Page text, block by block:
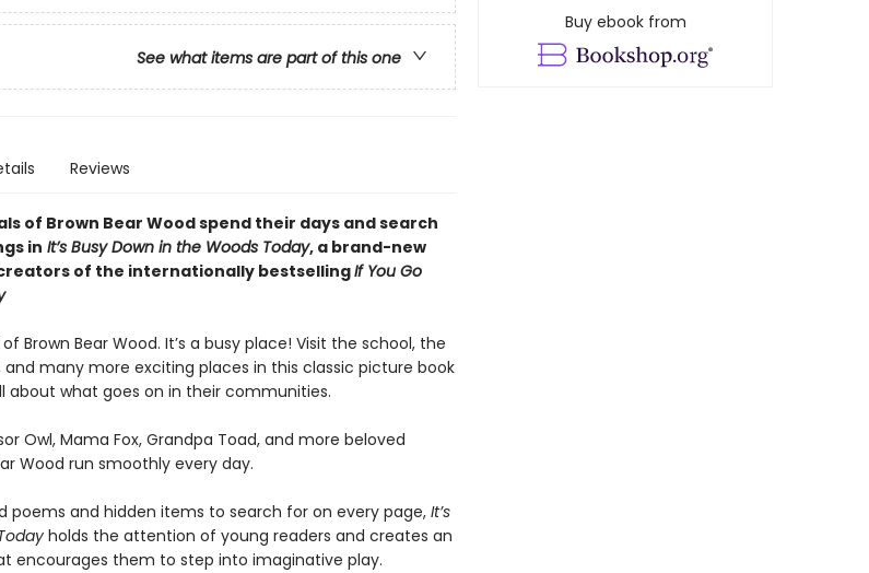
See what items are part of this one
Reviews
of Brown Bear Wood spend their days and search
in It’s Busy Down in the Woods Today, a brand-new
of the internationally bestsellingIf You Go
Brown Bear Wood. It’s a busy place! Visit the school, the
many more exciting places in this classic picture book
about what goes on in their communities.
Owl, Mama Fox, Grandpa Toad, and more beloved
Wood run smoothly every day.
poems and hidden items to search for on every page,It’​s
holds the attention of young readers and creates an
encourages them to step into imaginative play.
Buy ebook from